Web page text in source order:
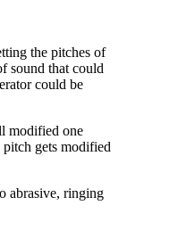
the pitches of
sound that could
could be
modified one
gets modified
abrasive, ringing